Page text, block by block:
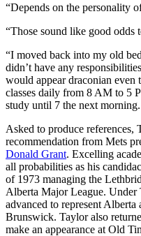
“Depends on the personality
“Those sound like good odds
“I moved back into my old
didn’t have any
would appear draconian even
classes daily from 8 AM to 5
study until 7 the next morning.
Asked to produce
recommendation from Mets
Donald Grant. Excelling
all probabilities as his
of 1973 managing the
Alberta Major League. Under
advanced to represent
Brunswick. Taylor also
make an appearance at Old